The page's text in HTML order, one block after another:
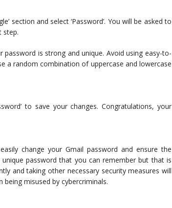
section and select ‘Password’. You will be asked to
step.
is strong and unique. Avoid using easy-to-
a random combination of uppercase and lowercase
to save your changes. Congratulations, your
change your Gmail password and ensure the
password that you can remember but that is
and taking other necessary security measures will
misused by cybercriminals.